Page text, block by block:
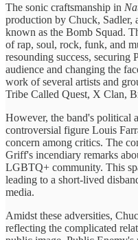
The sonic craftsmanship in
production by Chuck, Sadler,
known as the Bomb Squad.
of rap, soul, rock, funk, and
resounding success, securing
audience and changing the
work of several artists and
Tribe Called Quest, X Clan,
However, the band's political
controversial figure Louis
concern among critics. The
Griff's incendiary remarks
LGBTQ+ community. This
leading to a short-lived
media.
Amidst these adversities,
reflecting the complicated